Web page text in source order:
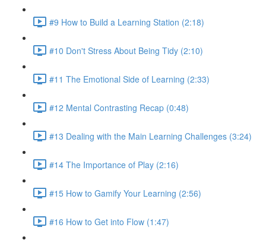
#9 How to Build a Learning Station (2:18)
#10 Don't Stress About Being Tidy (2:10)
#11 The Emotional Side of Learning (2:33)
#12 Mental Contrasting Recap (0:48)
#13 Dealing with the Main Learning Challenges (3:24)
#14 The Importance of Play (2:16)
#15 How to Gamify Your Learning (2:56)
#16 How to Get into Flow (1:47)